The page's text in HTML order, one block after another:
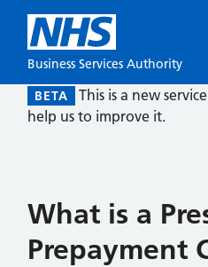
Business Services Authority
BETA This is a new
help us to improve it.
What is a
Prepayment